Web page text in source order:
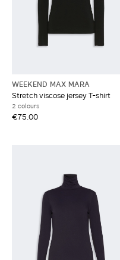
WEEKEND MAX MARA
Stretch viscose jersey T-shirt
2 colours
€75.00